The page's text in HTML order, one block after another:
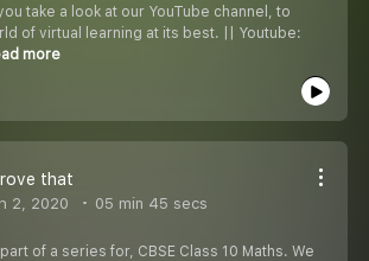
take a look at our YouTube channel, to
of virtual learning at its best. || Youtube:
more
that
2, 2020 05 min 45 secs
of a series for, CBSE Class 10 Maths. We